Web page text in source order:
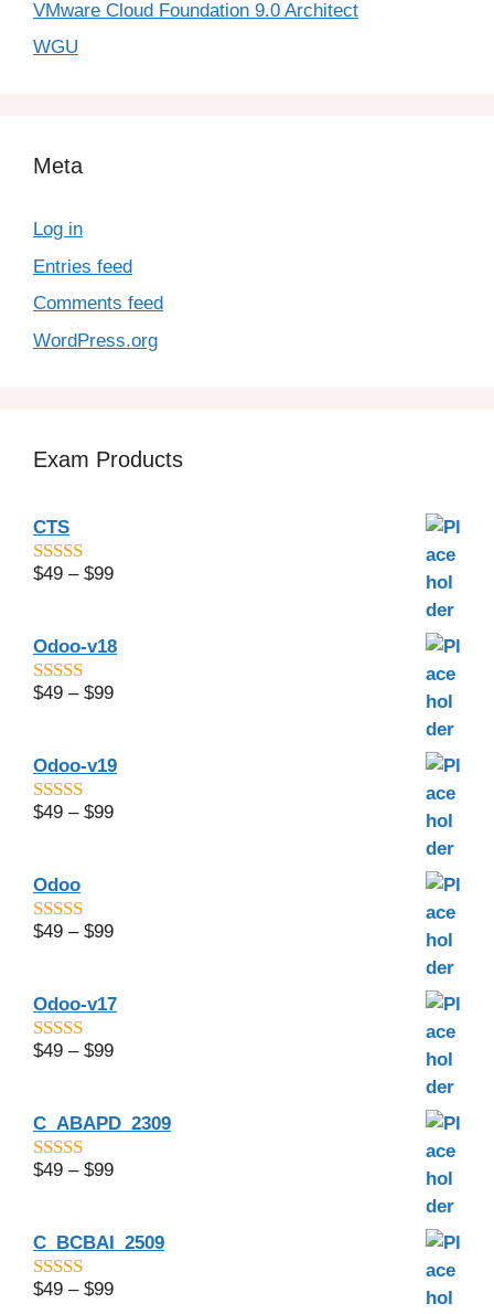
VMware Cloud Foundation 9.0 Architect
WGU
Meta
Log in
Entries feed
Comments feed
WordPress.org
Exam Products
CTS
4.6out of 5
$49 – $99
Odoo-v18
5out of 5
$49 – $99
Odoo-v19
4.67 out of
$49 – $99
Odoo
4.8out of 5
$49 – $99
Odoo-v17
4.5out of 5
$49 – $99
C_ABAPD_2309
5.00 out of 5
$49 – $99
C_BCBAI_2509
4.29 out of
$49 – $99